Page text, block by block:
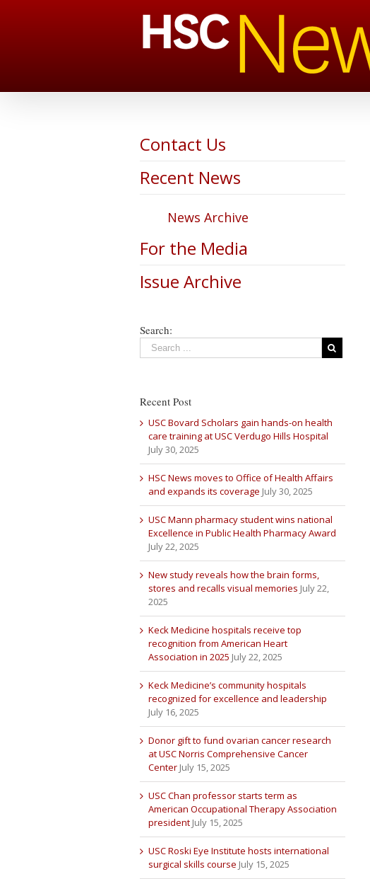
Contact Us
Recent News
News Archive
For the Media
Issue Archive
Search:
Recent Post
USC Bovard Scholars gain hands-on health
care training at USC Verdugo Hills Hospital
July 30, 2025
HSC News moves to Office of Health Affairs
and expands its coverage July 30, 2025
USC Mann pharmacy student wins national
Excellence in Public Health Pharmacy Award
July 22, 2025
New study reveals how the brain forms,
stores and recalls visual memories July 22,
2025
Keck Medicine hospitals receive top
recognition from American Heart
Association in 2025 July 22, 2025
Keck Medicine’s community hospitals
recognized for excellence and leadership
July 16, 2025
Donor gift to fund ovarian cancer research
at USC Norris Comprehensive Cancer
Center July 15, 2025
USC Chan professor starts term as
American Occupational Therapy Association
president July 15, 2025
USC Roski Eye Institute hosts international
surgical skills course July 15, 2025